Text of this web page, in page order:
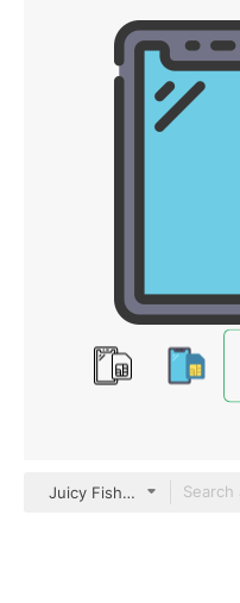
Juicy Fish Soft-fill